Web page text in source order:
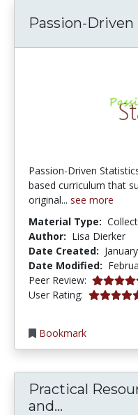
Passion-
Passion-Driven
based curriculum that
original... see more
Material Type:
Author: Lisa Dierker
Date Created:
Date Modified:
Peer Review: 5.0 stars
User Rating: 5.0 stars
Bookmark
Practical
and...